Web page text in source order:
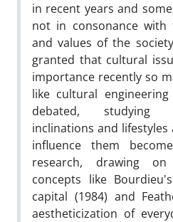
in recent years and
not in consonance with
and values of the
granted that cultural
importance recently so
like cultural
debated, studying
inclinations and
influence them
research, drawing
concepts like
capital (1984) and
aestheticization of